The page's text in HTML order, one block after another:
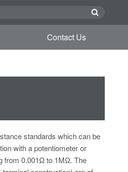
Contact Us
standards which can be
with a potentiometer or
from 0.001Ω to 1MΩ. The